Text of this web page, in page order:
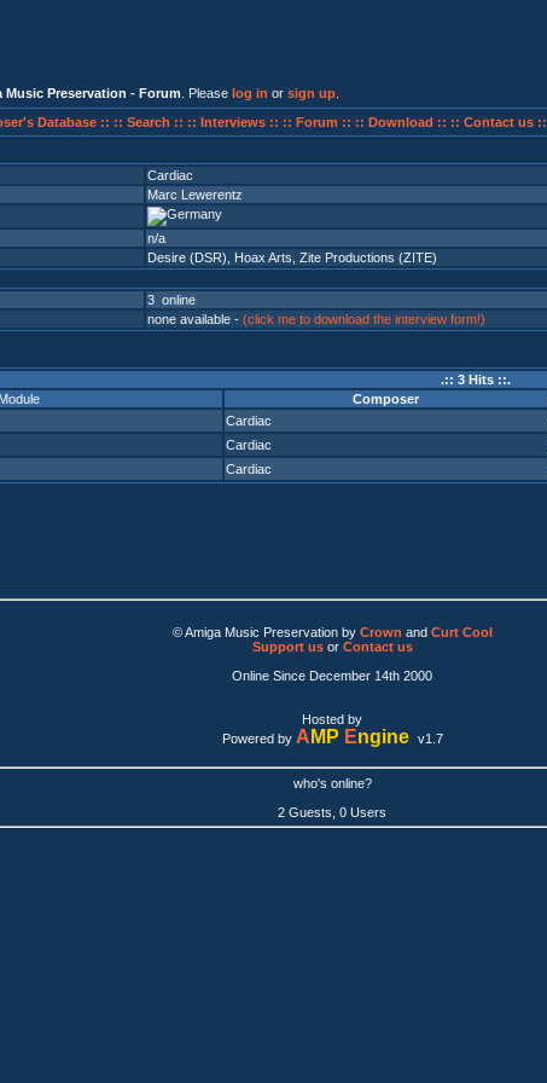
Music Preservation - Forum . Please log in or sign up
Database :: :: Search :: :: Interviews :: :: Forum :: :: Download :: :: Contact us ::
Cardiac
Marc Lewerentz
n/a
Desire (DSR) Hoax Arts Zite Productions (ZITE)
3 online
none available - (click me to download the interview form!)
.:: 3 Hits ::.
Module
Composer
Cardiac
Cardiac
Cardiac
© Amiga Music Preservation by Crown and Curt Cool
Support usor Contact us
Online Since December 14th 2000
Hosted by
Powered by A MP Engine v1.7
who's online?
2 Guests, 0 Users